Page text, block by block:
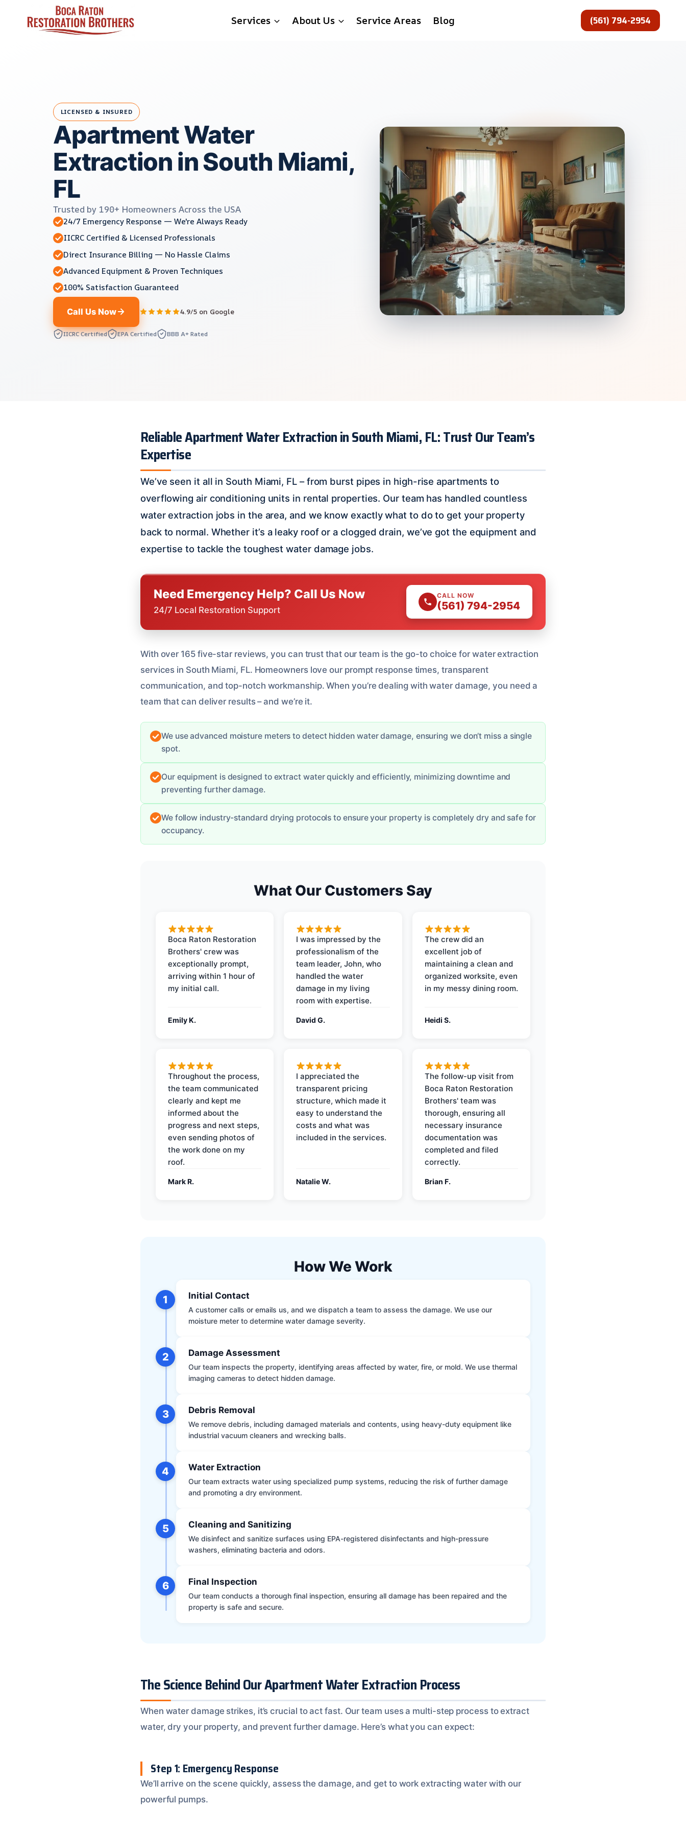
Services About Us Service Areas Blog (561) 794-2954
LICENSED & INSURED
Apartment Water
Extraction in South Miami,
FL
Trusted by 190+ Homeowners Across the USA
24/7 Emergency Response — We're Always Ready
IICRC Certified & Licensed Professionals
Direct Insurance Billing — No Hassle Claims
Advanced Equipment & Proven Techniques
100% Satisfaction Guaranteed
Call Us Now 4.9/5 on Google
IICRC Certified EPA Certified BBB A+ Rated
Reliable Apartment Water Extraction in South Miami, FL: Trust Our Team’s
Expertise
We’ve seen it all in South Miami, FL – from burst pipes in high-rise apartments to
overflowing air conditioning units in rental properties. Our team has handled countless
water extraction jobs in the area, and we know exactly what to do to get your property
back to normal. Whether it’s a leaky roof or a clogged drain, we’ve got the equipment and
expertise to tackle the toughest water damage jobs.
Need Emergency Help? Call Us Now
24/7 Local Restoration Support
CALL NOW
(561) 794-2954
With over 165 five-star reviews, you can trust that our team is the go-to choice for water extraction
services in South Miami, FL. Homeowners love our prompt response times, transparent
communication, and top-notch workmanship. When you’re dealing with water damage, you need a
team that can deliver results – and we’re it.
We use advanced moisture meters to detect hidden water damage, ensuring we don’t miss a single
spot.
Our equipment is designed to extract water quickly and efficiently, minimizing downtime and
preventing further damage.
We follow industry-standard drying protocols to ensure your property is completely dry and safe for
occupancy.
What Our Customers Say
Boca Raton Restoration
Brothers' crew was
exceptionally prompt,
arriving within 1 hour of
my initial call.
Emily K.
I was impressed by the
professionalism of the
team leader, John, who
handled the water
damage in my living
room with expertise.
David G.
The crew did an
excellent job of
maintaining a clean and
organized worksite, even
in my messy dining room.
Heidi S.
Throughout the process,
the team communicated
clearly and kept me
informed about the
progress and next steps,
even sending photos of
the work done on my
roof.
Mark R.
I appreciated the
transparent pricing
structure, which made it
easy to understand the
costs and what was
included in the services.
Natalie W.
The follow-up visit from
Boca Raton Restoration
Brothers' team was
thorough, ensuring all
necessary insurance
documentation was
completed and filed
correctly.
Brian F.
How We Work
1 Initial Contact
A customer calls or emails us, and we dispatch a team to assess the damage. We use our
moisture meter to determine water damage severity.
2 Damage Assessment
Our team inspects the property, identifying areas affected by water, fire, or mold. We use thermal
imaging cameras to detect hidden damage.
3 Debris Removal
We remove debris, including damaged materials and contents, using heavy-duty equipment like
industrial vacuum cleaners and wrecking balls.
4 Water Extraction
Our team extracts water using specialized pump systems, reducing the risk of further damage
and promoting a dry environment.
5 Cleaning and Sanitizing
We disinfect and sanitize surfaces using EPA-registered disinfectants and high-pressure
washers, eliminating bacteria and odors.
6 Final Inspection
Our team conducts a thorough final inspection, ensuring all damage has been repaired and the
property is safe and secure.
The Science Behind Our Apartment Water Extraction Process
When water damage strikes, it’s crucial to act fast. Our team uses a multi-step process to extract
water, dry your property, and prevent further damage. Here’s what you can expect:
Step 1: Emergency Response
We’ll arrive on the scene quickly, assess the damage, and get to work extracting water with our
powerful pumps.